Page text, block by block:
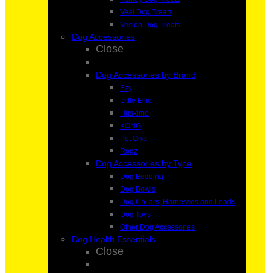
Veal Dog Treats
Vesion Dog Treats
Dog Accessories
Close
Dog Accessories by Brand
Ezy
Little Ellie
Huskimo
KONG
Pet One
Rogz
Dog Accessories by Type
Dog Bedding
Dog Bowls
Dog Collars, Harnesses and Leads
Dog Toys
Other Dog Accessories
Dog Health Essentials
Close